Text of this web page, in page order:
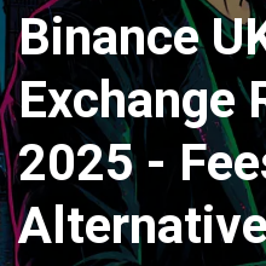
Binance
Exchange
2025 -